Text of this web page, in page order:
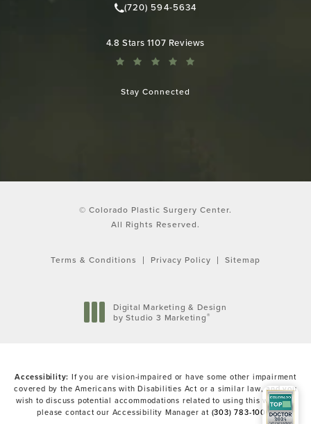
Call Colorado Plastic Surgery
(720) 594-5634
Colorado Plastic Surgery Center reviews:
4.8 Stars 1107 Reviews
Stay Connected
© Colorado Plastic Surgery Center.
All Rights Reserved.
Terms & Conditions Privacy Policy Sitemap
Digital Marketing & Design
by Studio 3 Marketing®
Accessibility: If you are vision-impaired or have some other impairment
covered by the Americans with Disabilities Act or a similar law, and you
wish to discuss potential accommodations related to using this website,
please contact our Accessibility Manager at (303) 783-1000.